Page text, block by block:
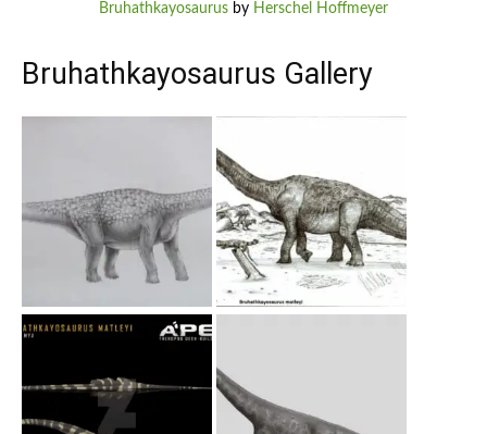
Bruhathkayosaurus by Herschel Hoffmeyer
Bruhathkayosaurus Gallery